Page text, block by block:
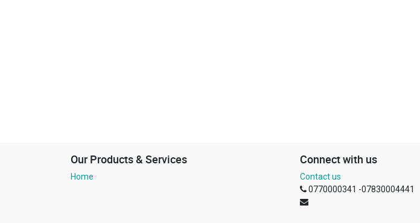
Our Products & Services
Home
Connect with us
Contact us
0770000341 -07830004441